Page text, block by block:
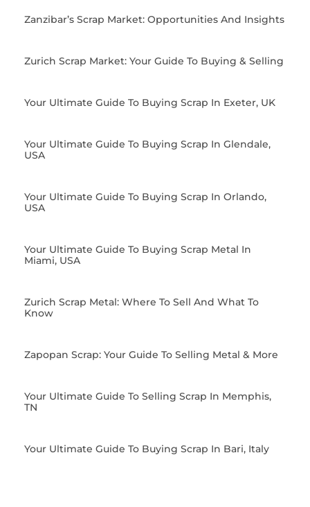
Zanzibar’s Scrap Market: Opportunities And Insights
Zurich Scrap Market: Your Guide To Buying & Selling
Your Ultimate Guide To Buying Scrap In Exeter, UK
Your Ultimate Guide To Buying Scrap In Glendale,
USA
Your Ultimate Guide To Buying Scrap In Orlando,
USA
Your Ultimate Guide To Buying Scrap Metal In
Miami, USA
Zurich Scrap Metal: Where To Sell And What To
Know
Zapopan Scrap: Your Guide To Selling Metal & More
Your Ultimate Guide To Selling Scrap In Memphis,
TN
Your Ultimate Guide To Buying Scrap In Bari, Italy